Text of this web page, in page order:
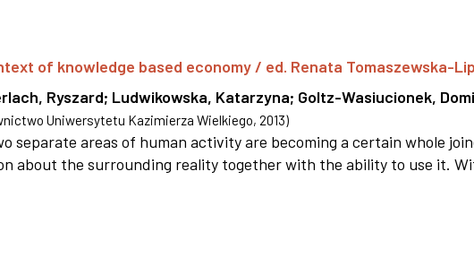
of knowledge based economy / ed. Renata Tomaszewska-
Ryszard; Ludwikowska, Katarzyna; Goltz-Wasiucionek,
Uniwersytetu Kazimierza Wielkiego, 2013)
separate areas of human activity are becoming a certain whole
about the surrounding reality together with the ability to use it.